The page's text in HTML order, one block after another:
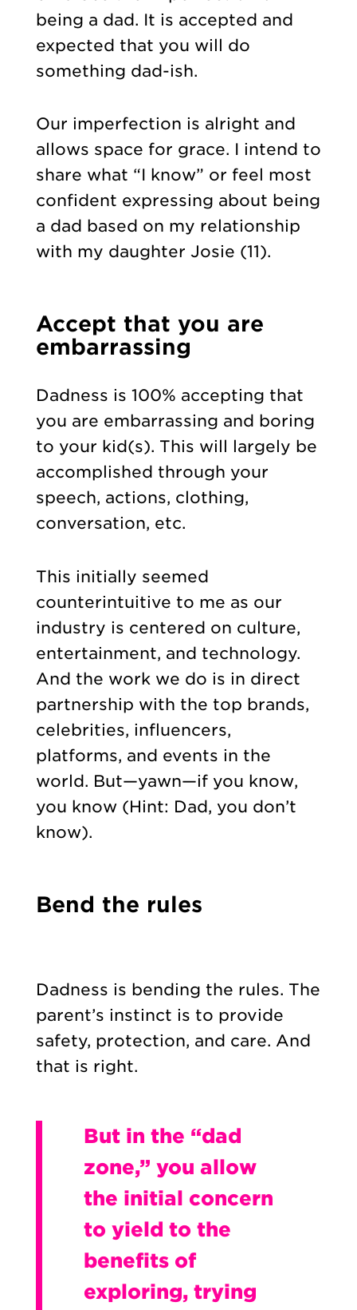
being a dad. It is accepted and
expected that you will do
something dad-ish.
Our imperfection is alright and
allows space for grace. I intend to
share what “I know” or feel most
confident expressing about being
a dad based on my relationship
with my daughter Josie (11).
Accept that you are
embarrassing
Dadness is 100% accepting that
you are embarrassing and boring
to your kid(s). This will largely be
accomplished through your
speech, actions, clothing,
conversation, etc.
This initially seemed
counterintuitive to me as our
industry is centered on culture,
entertainment, and technology.
And the work we do is in direct
partnership with the top brands,
celebrities, influencers,
platforms, and events in the
world. But—yawn—if you know,
you know (Hint: Dad, you don’t
know).
Bend the rules
Dadness is bending the rules. The
parent’s instinct is to provide
safety, protection, and care. And
that is right.
But in the “dad
zone,” you allow
the initial concern
to yield to the
benefits of
exploring, trying